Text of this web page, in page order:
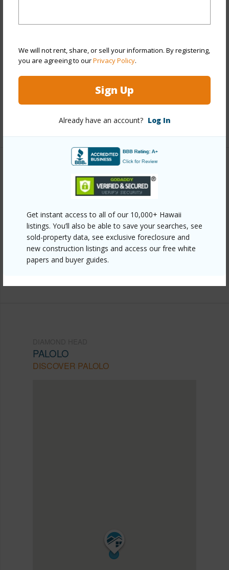
We will not rent, share, or sell your information. By registering,
you are agreeing to ourPrivacy Policy.
Sign Up
Already have an account? Log In
Get instant access to all of our 10,000+ Hawaii
listings. You’ll also be able to save your searches, see
sold-property data, see exclusive foreclosure and
new construction listings and access our free white
papers and buyer guides.
Roofing Asphalt Shingle,Composition,Other
Security Key
+12 More (Log in to View)
Link to this page
https://www.locationshawaii.com/buy/oahu/diamond-
head/palolo/1944-10th-avenue-a/?
mls=202523436&allow=true
Listing courtesy Takasaki R. E. Services, Inc. (808)
PALOLO
DISCOVER PALOLO